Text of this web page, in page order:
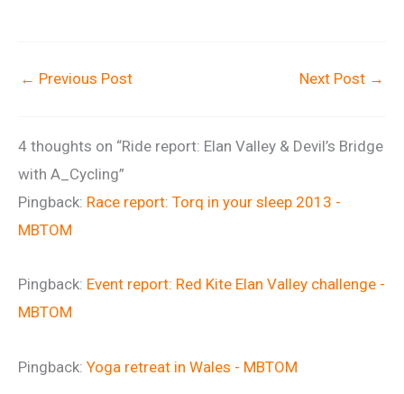
← Previous Post Next Post →
4 thoughts on “Ride report: Elan Valley & Devil’s Bridge
with A_Cycling”
Pingback: Race report: Torq in your sleep 2013 -
MBTOM
Pingback: Event report: Red Kite Elan Valley challenge -
MBTOM
Pingback: Yoga retreat in Wales - MBTOM